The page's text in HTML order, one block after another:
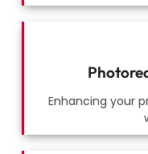
Enhancing your